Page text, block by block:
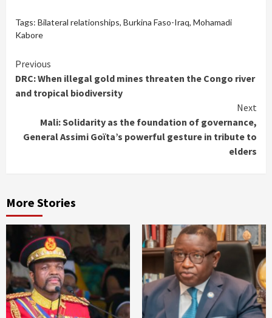
Tags: Bilateral relationships, Burkina Faso-Iraq, Mohamadi
Kabore
Continue
Reading
Previous
DRC: When illegal gold mines threaten the Congo river
and tropical biodiversity
Next
Mali: Solidarity as the foundation of governance,
General Assimi Goïta’s powerful gesture in tribute to
elders
More Stories